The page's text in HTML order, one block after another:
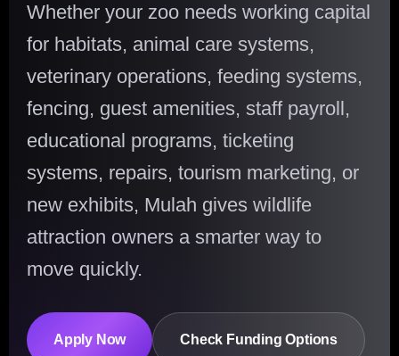
Whether your zoo needs working capital
for habitats, animal care systems,
veterinary operations, feeding systems,
fencing, guest amenities, staff payroll,
educational programs, ticketing
systems, repairs, tourism marketing, or
new exhibits, Mulah gives wildlife
attraction owners a smarter way to
move quickly.
Apply Now Check Funding Options